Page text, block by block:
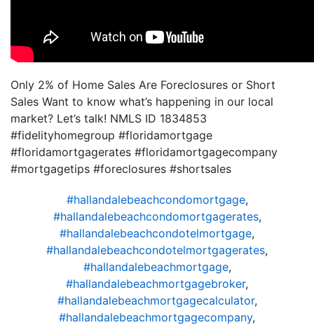
Only 2% of Home Sales Are Foreclosures or Short
Sales Want to know what’s happening in our local
market? Let’s talk! NMLS ID 1834853
#fidelityhomegroup #floridamortgage
#floridamortgagerates #floridamortgagecompany
#mortgagetips #foreclosures #shortsales
#hallandalebeachcondomortgage,
#hallandalebeachcondomortgagerates,
#hallandalebeachcondotelmortgage,
#hallandalebeachcondotelmortgagerates,
#hallandalebeachmortgage,
#hallandalebeachmortgagebroker,
#hallandalebeachmortgagecalculator,
#hallandalebeachmortgagecompany,